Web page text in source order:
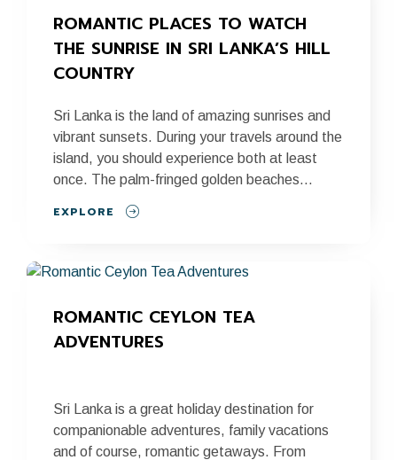
ROMANTIC PLACES TO WATCH
THE SUNRISE IN SRI LANKA’S HILL
COUNTRY
Sri Lanka is the land of amazing sunrises and
vibrant sunsets. During your travels around the
island, you should experience both at least
once. The palm-fringed golden beaches...
EXPLORE
ROMANTIC CEYLON TEA
ADVENTURES
Sri Lanka is a great holiday destination for
companionable adventures, family vacations
and of course, romantic getaways. From